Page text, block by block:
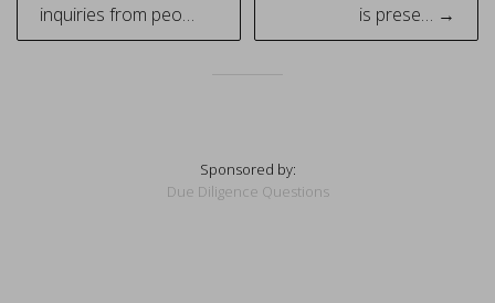
inquiries from peo…
is prese… →
Sponsored by:
Due Diligence Questions